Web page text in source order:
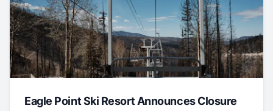
Eagle Point Ski Resort Announces Closure